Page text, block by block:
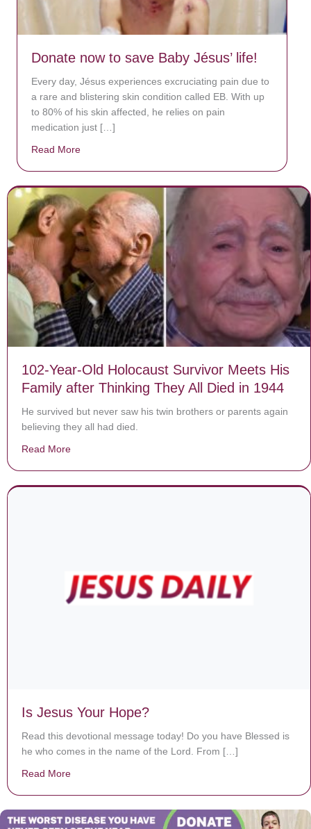
Donate now to save Baby Jésus’ life!
Every day, Jésus experiences excruciating pain due to
a rare and blistering skin condition called EB. With up
to 80% of his skin affected, he relies on pain
medication just […]
Read More
102-Year-Old Holocaust Survivor Meets His
Family after Thinking They All Died in 1944
He survived but never saw his twin brothers or parents again
believing they all had died.
Read More
Is Jesus Your Hope?
Read this devotional message today! Do you have Blessed is
he who comes in the name of the Lord. From […]
Read More